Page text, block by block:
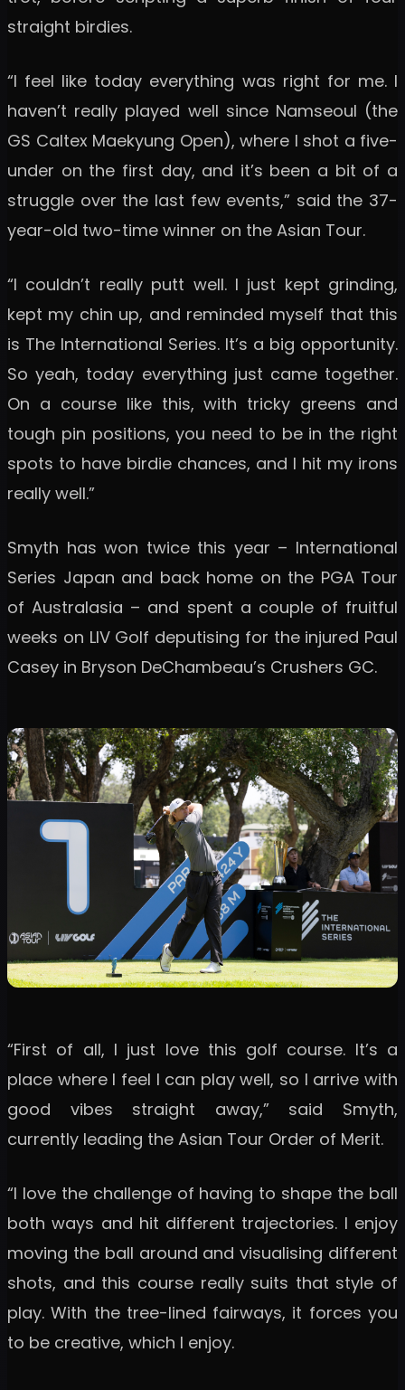
straight birdies.
“I feel like today everything was right for me. I
haven’t really played well since Namseoul (the
GS Caltex Maekyung Open), where I shot a five-
under on the first day, and it’s been a bit of a
struggle over the last few events,” said the 37-
year-old two-time winner on the Asian Tour.
“I couldn’t really putt well. I just kept grinding,
kept my chin up, and reminded myself that this
is The International Series. It’s a big opportunity.
So yeah, today everything just came together.
On a course like this, with tricky greens and
tough pin positions, you need to be in the right
spots to have birdie chances, and I hit my irons
really well.”
Smyth has won twice this year – International
Series Japan and back home on the PGA Tour
of Australasia – and spent a couple of fruitful
weeks on LIV Golf deputising for the injured Paul
Casey in Bryson DeChambeau’s Crushers GC.
“First of all, I just love this golf course. It’s a
place where I feel I can play well, so I arrive with
good vibes straight away,” said Smyth,
currently leading the Asian Tour Order of Merit.
“I love the challenge of having to shape the ball
both ways and hit different trajectories. I enjoy
moving the ball around and visualising different
shots, and this course really suits that style of
play. With the tree-lined fairways, it forces you
to be creative, which I enjoy.